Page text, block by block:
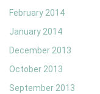
February 2014
January 2014
December 2013
October 2013
September 2013